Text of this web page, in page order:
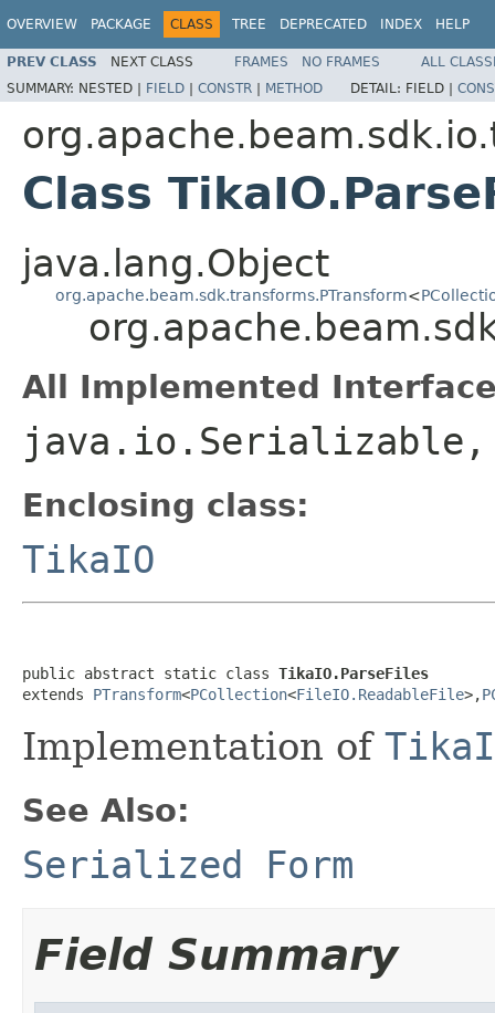
OVERVIEW PACKAGE CLASS TREE DEPRECATED INDEX HELP
PREV CLASS NEXT CLASS FRAMES NO FRAMES
ALL
SUMMARY: NESTED | FIELD | CONSTR | METHOD DETAIL: FIELD |
Class
java.lang.Object
org.apache.beam.sdk.transforms.PTransform<
All Implemented
Enclosing class:
TikaIO
public abstract static class TikaIO.ParseFiles
extends PTransform<PCollection<FileIO.ReadableFile>,
Implementation of
See Also:
Serialized Form
Field Summary